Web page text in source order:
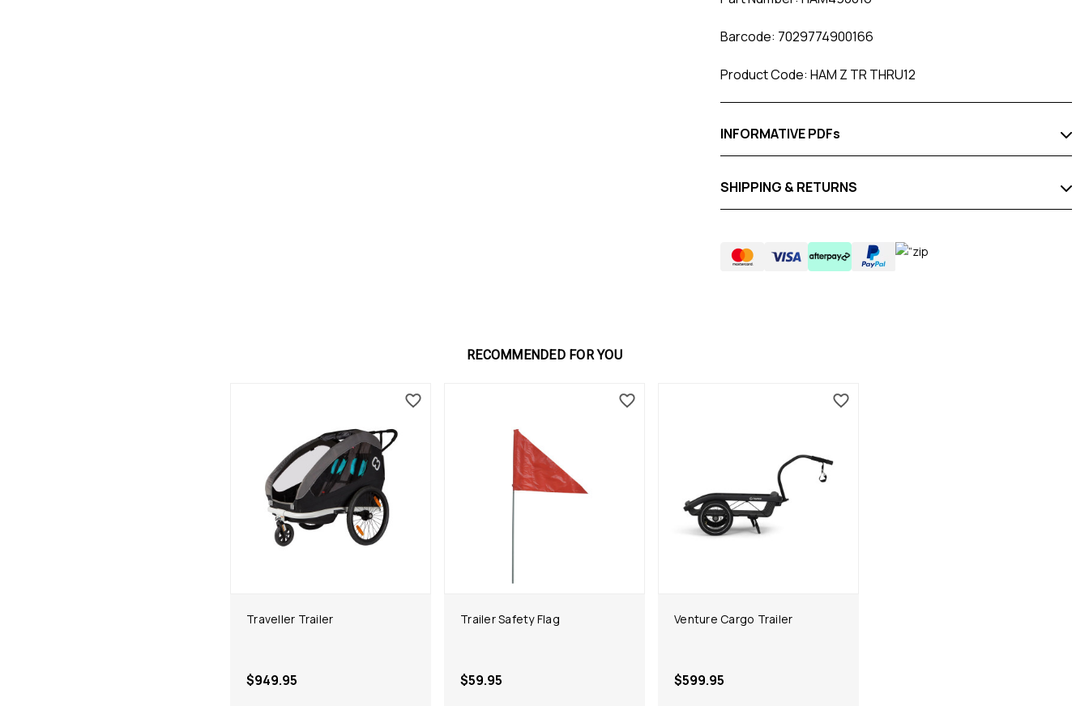
Barcode: 7029774900166
Product Code: HAM Z TR THRU12
INFORMATIVE PDFs
SHIPPING & RETURNS
RECOMMENDED FOR YOU
Traveller Trailer
$949.95
Trailer Safety Flag
$59.95
Venture Cargo Trailer
$599.95